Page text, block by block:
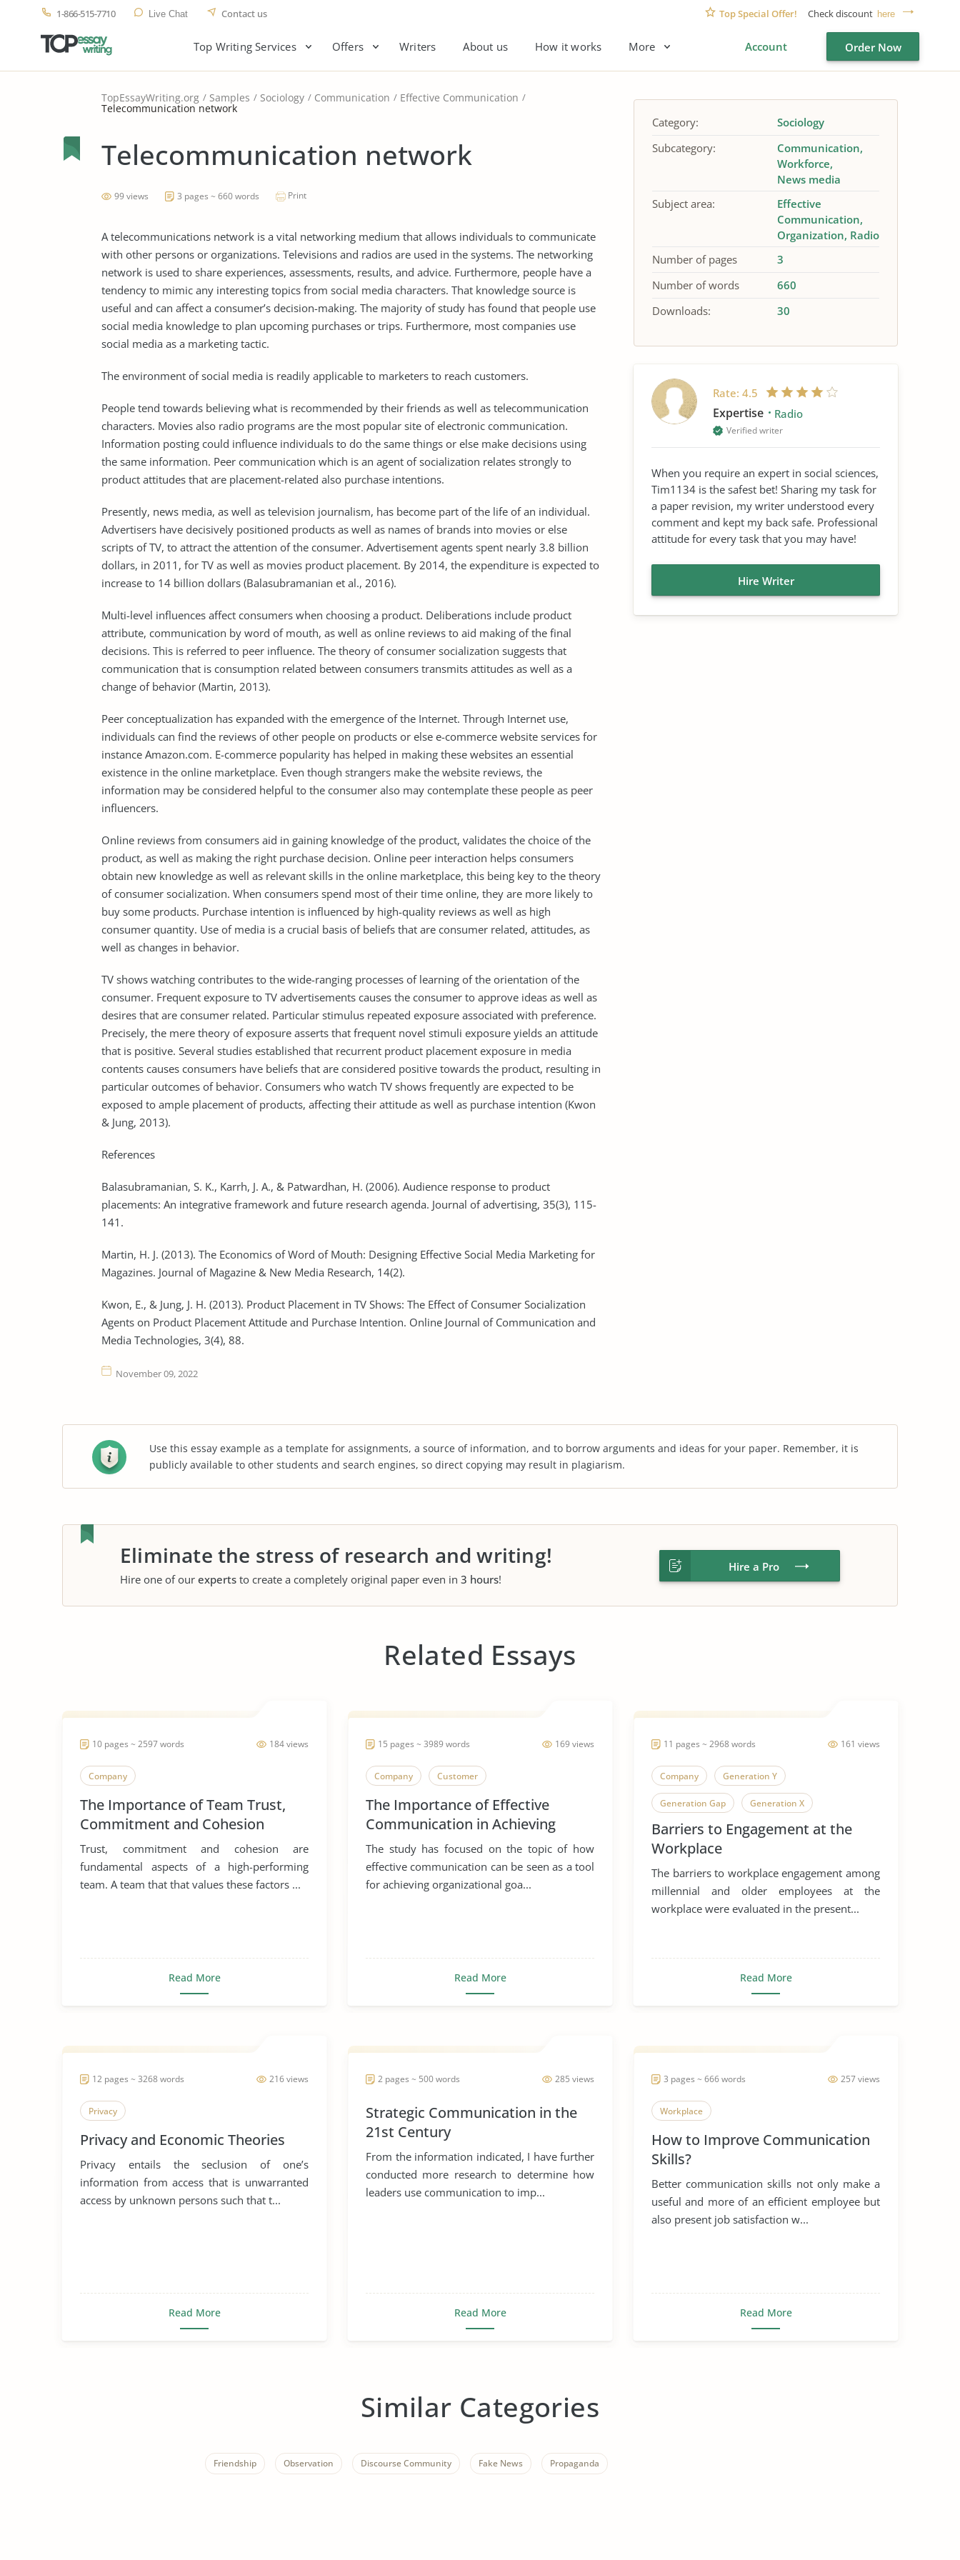
1-866-515-7710 Live Chat Contact us Top Special Offer! Check discount here
Top Writing Services Offers Writers About us How it works More Account Order Now
TopEssayWriting.org Samples Sociology Communication Effective Communication
Telecommunication network
Telecommunication network
99 views 3 pages ~ 660 words Print
A telecommunications network is a vital networking medium that allows individuals to communicate
with other persons or organizations. Televisions and radios are used in the systems. The networking
network is used to share experiences, assessments, results, and advice. Furthermore, people have a
tendency to mimic any interesting topics from social media characters. That knowledge source is
useful and can affect a consumer’s decision-making. The majority of study has found that people use
social media knowledge to plan upcoming purchases or trips. Furthermore, most companies use
social media as a marketing tactic.
The environment of social media is readily applicable to marketers to reach customers.
People tend towards believing what is recommended by their friends as well as telecommunication
characters. Movies also radio programs are the most popular site of electronic communication.
Information posting could influence individuals to do the same things or else make decisions using
the same information. Peer communication which is an agent of socialization relates strongly to
product attitudes that are placement-related also purchase intentions.
Presently, news media, as well as television journalism, has become part of the life of an individual.
Advertisers have decisively positioned products as well as names of brands into movies or else
scripts of TV, to attract the attention of the consumer. Advertisement agents spent nearly 3.8 billion
dollars, in 2011, for TV as well as movies product placement. By 2014, the expenditure is expected to
increase to 14 billion dollars (Balasubramanian et al., 2016).
Multi-level influences affect consumers when choosing a product. Deliberations include product
attribute, communication by word of mouth, as well as online reviews to aid making of the final
decisions. This is referred to peer influence. The theory of consumer socialization suggests that
communication that is consumption related between consumers transmits attitudes as well as a
change of behavior (Martin, 2013).
Peer conceptualization has expanded with the emergence of the Internet. Through Internet use,
individuals can find the reviews of other people on products or else e-commerce website services for
instance Amazon.com. E-commerce popularity has helped in making these websites an essential
existence in the online marketplace. Even though strangers make the website reviews, the
information may be considered helpful to the consumer also may contemplate these people as peer
influencers.
Online reviews from consumers aid in gaining knowledge of the product, validates the choice of the
product, as well as making the right purchase decision. Online peer interaction helps consumers
obtain new knowledge as well as relevant skills in the online marketplace, this being key to the theory
of consumer socialization. When consumers spend most of their time online, they are more likely to
buy some products. Purchase intention is influenced by high-quality reviews as well as high
consumer quantity. Use of media is a crucial basis of beliefs that are consumer related, attitudes, as
well as changes in behavior.
TV shows watching contributes to the wide-ranging processes of learning of the orientation of the
consumer. Frequent exposure to TV advertisements causes the consumer to approve ideas as well as
desires that are consumer related. Particular stimulus repeated exposure associated with preference.
Precisely, the mere theory of exposure asserts that frequent novel stimuli exposure yields an attitude
that is positive. Several studies established that recurrent product placement exposure in media
contents causes consumers have beliefs that are considered positive towards the product, resulting in
particular outcomes of behavior. Consumers who watch TV shows frequently are expected to be
exposed to ample placement of products, affecting their attitude as well as purchase intention (Kwon
& Jung, 2013).
References
Balasubramanian, S. K., Karrh, J. A., & Patwardhan, H. (2006). Audience response to product
placements: An integrative framework and future research agenda. Journal of advertising, 35(3), 115-
141.
Martin, H. J. (2013). The Economics of Word of Mouth: Designing Effective Social Media Marketing for
Magazines. Journal of Magazine & New Media Research, 14(2).
Kwon, E., & Jung, J. H. (2013). Product Placement in TV Shows: The Effect of Consumer Socialization
Agents on Product Placement Attitude and Purchase Intention. Online Journal of Communication and
Media Technologies, 3(4), 88.
November 09, 2022
Category:
Sociology
Subcategory:
Communication
Workforce
News media
Subject area:
Effective
Communication
Organization Radio
Number of pages
3
Number of words
660
Downloads:
30
Rate: 4.5
Expertise Radio
Verified writer
When you require an expert in social sciences,
Tim1134 is the safest bet! Sharing my task for
a paper revision, my writer understood every
comment and kept my back safe. Professional
attitude for every task that you may have!
Hire Writer
Use this essay example as a template for assignments, a source of information, and to borrow arguments and ideas for your paper. Remember, it is
publicly available to other students and search engines, so direct copying may result in plagiarism.
Eliminate the stress of research and writing!
Hire one of our experts to create a completely original paper even in 3 hours!
Hire a Pro
Related Essays
184 views
10 pages ~ 2597 words
Company
The Importance of Team Trust,
Commitment and Cohesion
Trust, commitment and cohesion are
fundamental aspects of a high-performing
team. A team that that values these factors ...
Read More
169 views
15 pages ~ 3989 words
Company Customer
The Importance of Effective
Communication in Achieving
Organizational Goals and
Objectives
The study has focused on the topic of how
effective communication can be seen as a tool
for achieving organizational goa...
Read More
161 views
11 pages ~ 2968 words
Company Generation Y
Generation Gap Generation X
Generation
Barriers to Engagement at the
Workplace
The barriers to workplace engagement among
millennial and older employees at the
workplace were evaluated in the present...
Read More
216 views
12 pages ~ 3268 words
Privacy
Privacy and Economic Theories
Privacy entails the seclusion of one’s
information from access that is unwarranted
access by unknown persons such that t...
Read More
285 views
2 pages ~ 500 words
Strategic Communication in the
21st Century
From the information indicated, I have further
conducted more research to determine how
leaders use communication to imp...
Read More
257 views
3 pages ~ 666 words
Workplace
How to Improve Communication
Skills?
Better communication skills not only make a
useful and more of an efficient employee but
also present job satisfaction w...
Read More
Similar Categories
Friendship Observation Discourse Community Fake News Propaganda